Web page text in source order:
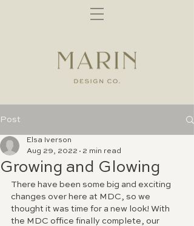
Post
Growing and Glowing
Elsa Iverson
Aug 29, 2022
2 min read
There have been some big and exciting
changes over here at MDC, so we
thought it was time for a new look! With
the MDC office finally complete, our